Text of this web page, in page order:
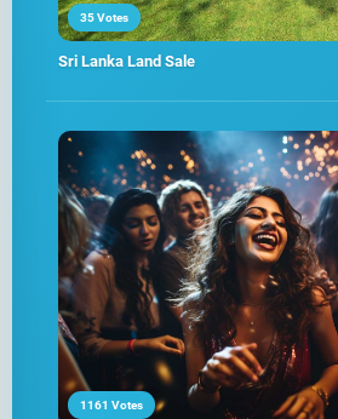
35 Votes
Sri Lanka Land Sale
1161 Votes